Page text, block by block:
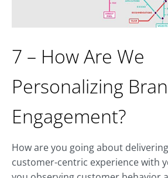
7 – How Are We
Personalizing
Engagement?
How are you going about
customer-centric experience with